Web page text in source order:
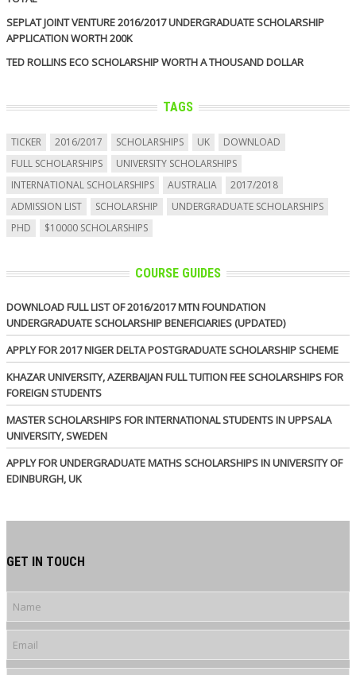
SEPLAT JOINT VENTURE 2016/2017 UNDERGRADUATE SCHOLARSHIP
APPLICATION WORTH 200K
TED ROLLINS ECO SCHOLARSHIP WORTH A THOUSAND DOLLAR
TAGS
TICKER 2016/2017 SCHOLARSHIPS UK
DOWNLOAD
FULL SCHOLARSHIPS
UNIVERSITY SCHOLARSHIPS
INTERNATIONAL SCHOLARSHIPS
AUSTRALIA
2017/2018
ADMISSION LIST
SCHOLARSHIP
UNDERGRADUATE SCHOLARSHIPS
PHD
$10000 SCHOLARSHIPS
COURSE GUIDES
DOWNLOAD FULL LIST OF 2016/2017 MTN FOUNDATION
UNDERGRADUATE SCHOLARSHIP BENEFICIARIES (UPDATED)
APPLY FOR 2017 NIGER DELTA POSTGRADUATE SCHOLARSHIP SCHEME
KHAZAR UNIVERSITY, AZERBAIJAN FULL TUITION FEE SCHOLARSHIPS FOR
FOREIGN STUDENTS
MASTER SCHOLARSHIPS FOR INTERNATIONAL STUDENTS IN UPPSALA
UNIVERSITY, SWEDEN
APPLY FOR UNDERGRADUATE MATHS SCHOLARSHIPS IN UNIVERSITY OF
EDINBURGH, UK
GET IN TOUCH